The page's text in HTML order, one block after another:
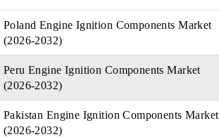
Poland Engine Ignition Components Market
(2026-2032)
Peru Engine Ignition Components Market
(2026-2032)
Pakistan Engine Ignition Components Market
(2026-2032)